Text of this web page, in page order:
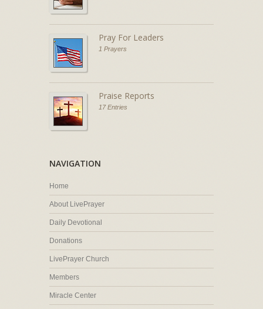
Pray For Leaders
1 Prayers
Praise Reports
17 Entries
NAVIGATION
Home
About LivePrayer
Daily Devotional
Donations
LivePrayer Church
Members
Miracle Center